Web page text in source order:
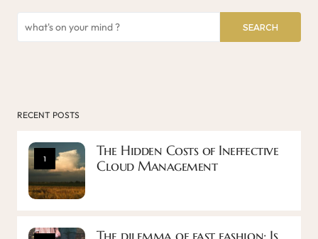
SEARCH
RECENT POSTS
1
The Hidden Costs of Ineffective
Cloud Management
The dilemma of fast fashion: Is